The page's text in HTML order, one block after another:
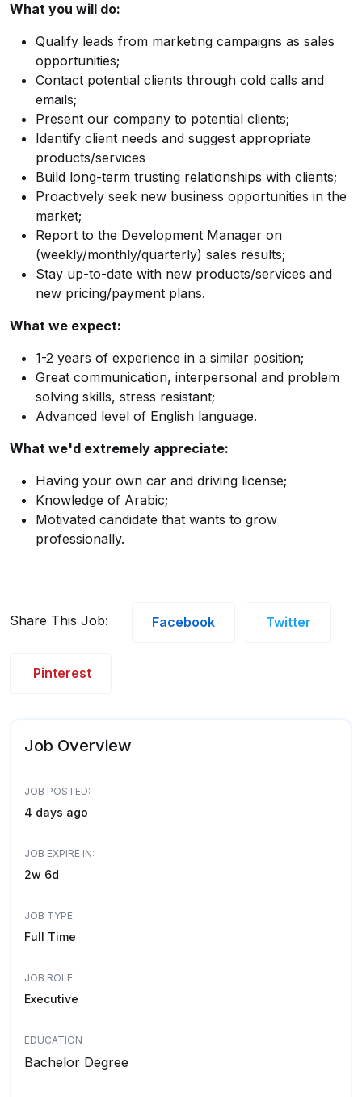
What you will do:
Qualify leads from marketing campaigns as sales
opportunities;
Contact potential clients through cold calls and
emails;
Present our company to potential clients;
Identify client needs and suggest appropriate
products/services
Build long-term trusting relationships with clients;
Proactively seek new business opportunities in the
market;
Report to the Development Manager on
(weekly/monthly/quarterly) sales results;
Stay up-to-date with new products/services and
new pricing/payment plans.
What we expect:
1-2 years of experience in a similar position;
Great communication, interpersonal and problem
solving skills, stress resistant;
Advanced level of English language.
What we'd extremely appreciate:
Having your own car and driving license;
Knowledge of Arabic;
Motivated candidate that wants to grow
professionally.
Share This Job: Facebook Twitter
Pinterest
Job Overview
JOB POSTED:
4 days ago
JOB EXPIRE IN:
2w 6d
JOB TYPE
Full Time
JOB ROLE
Executive
EDUCATION
Bachelor Degree